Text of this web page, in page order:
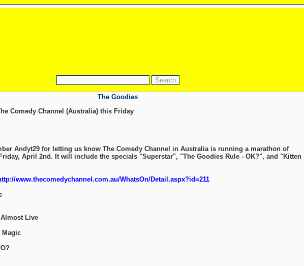
The Goodies
Comedy Channel (Australia) this Friday
Andyt29 for letting us know The Comedy Channel in Australia is running a marathon of
April 2nd. It will include the specials "Superstar", "The Goodies Rule - OK?", and "Kitten
www.thecomedychannel.com.au/WhatsOn/Detail.aspx?id=211
Almost Live
Magic